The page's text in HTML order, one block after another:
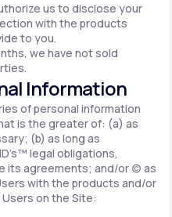
us to disclose your
with the products
to you.
we have not sold
Information
of personal information
is the greater of: (a) as
(b) as long as
legal obligations,
agreements; and/or (c) as
with the products and/or
on the Site: